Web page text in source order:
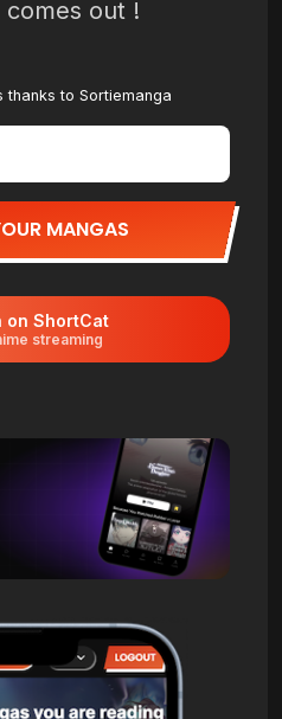
comes out !
thanks to Sortiemanga
MANGAS
on ShortCat
streaming